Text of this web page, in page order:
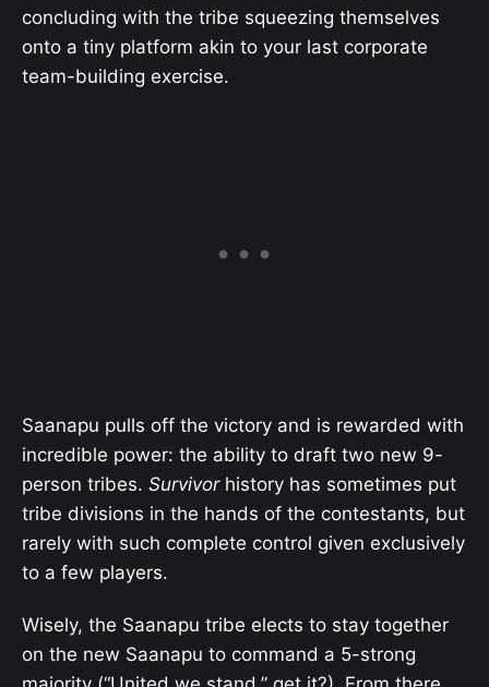
concluding with the tribe squeezing themselves
onto a tiny platform akin to your last corporate
team-building exercise.
Saanapu pulls off the victory and is rewarded with
incredible power: the ability to draft two new 9-
person tribes. Survivorhistory has sometimes put
tribe divisions in the hands of the contestants, but
rarely with such complete control given exclusively
to a few players.
Wisely, the Saanapu tribe elects to stay together
on the new Saanapu to command a 5-strong